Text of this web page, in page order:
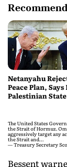
Netanyahu
Peace Plan, Says
Palestinian
The United States
the Strait of Hormuz.
aggressively target any
the Strait and…
— Treasury Secretary
Bessent